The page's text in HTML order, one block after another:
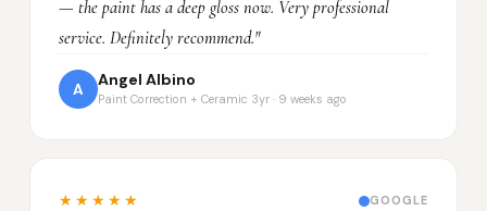
— the paint has a deep gloss now. Very professional
service. Definitely recommend."
A
Angel Albino
Paint Correction + Ceramic 3yr · 9 weeks ago
★★★★★ GOOGLE